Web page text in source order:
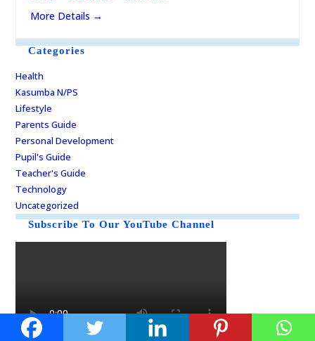
More Details
Categories
Health
Kasumba N/PS
Lifestyle
Parents Guide
Personal Development
Pupil's Guide
Teacher's Guide
Technology
Uncategorized
Subscribe To Our YouTube Channel